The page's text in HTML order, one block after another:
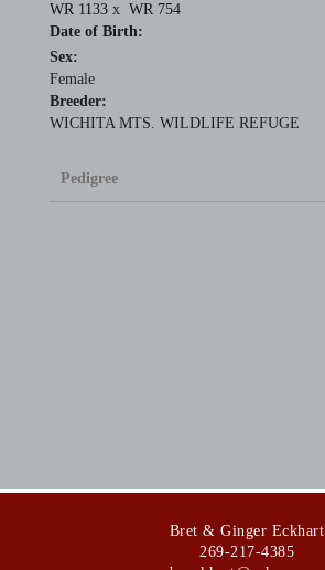
WR 1133 x WR 754
Date of Birth:
Sex:
Female
Breeder:
WICHITA MTS. WILDLIFE REFUGE
Pedigree
Bret & Ginger Eckhart
269-217-4385